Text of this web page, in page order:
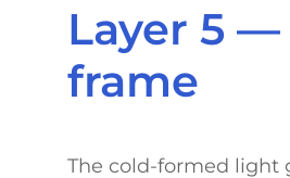
Layer 5 —
frame
The cold-formed light